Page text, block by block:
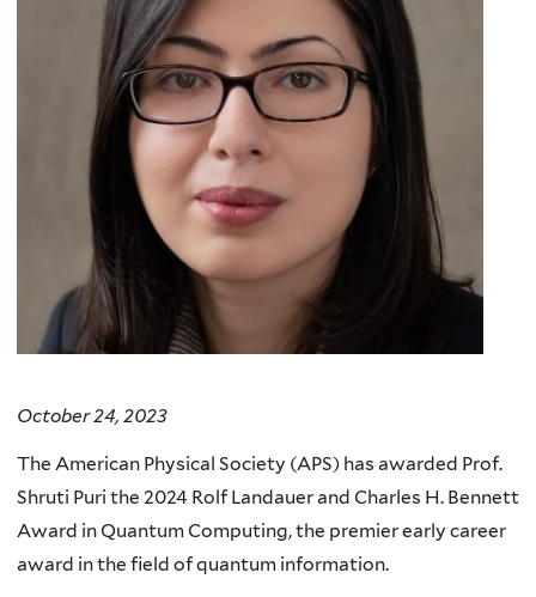
October 24, 2023
The American Physical Society (APS) has awarded Prof.
Shruti Puri the 2024 Rolf Landauer and Charles H. Bennett
Award in Quantum Computing, the premier early career
award in the field of quantum information.